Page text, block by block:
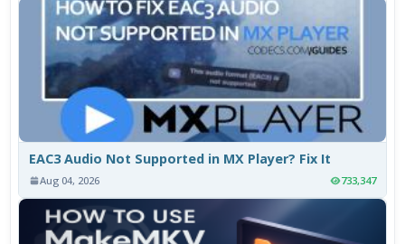
EAC3 Audio Not Supported in MX Player? Fix It
Aug 04, 2026 733,347